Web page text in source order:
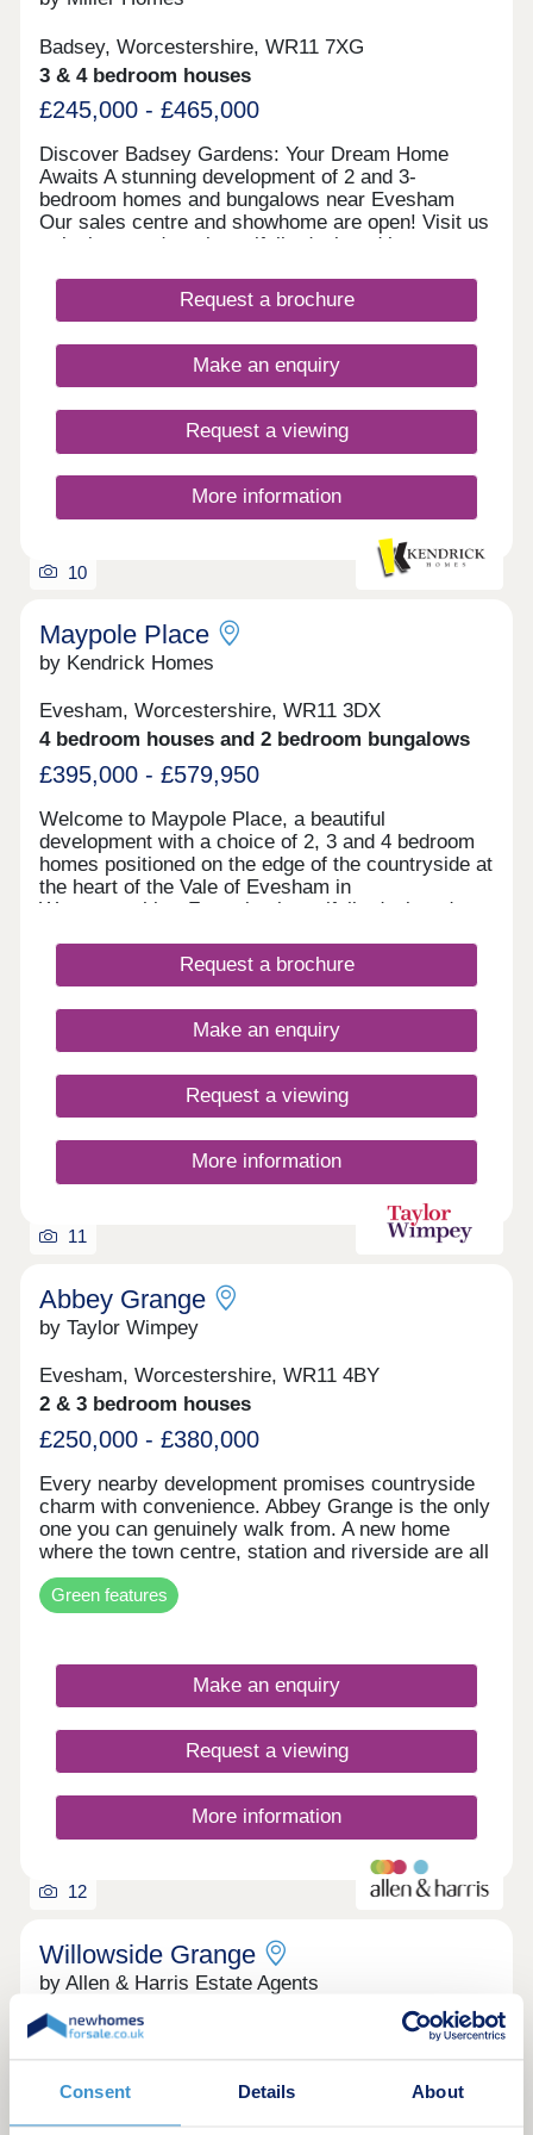
Consent Details About
Badsey, Worcestershire, WR11 7XG
3 & 4 bedroom houses
£245,000 - £465,000
Discover Badsey Gardens: Your Dream Home
Awaits A stunning development of 2 and 3-
bedroom homes and bungalows near Evesham
Our sales centre and showhome are open! Visit us
to look around our beautifully designed homes,
you make your move. We currently have limited
availability of our highly sought-after 2 and 3
designs—so you’ll need to act fast to secure your
plot. Take advantage of our exclusive moving
need a 5% deposit contribution, included carpets,
or help selling your existing property, we can help
you mo
Request a brochure
Make an enquiry
Request a viewing
More information
10
Maypole Place
by Kendrick Homes
Evesham, Worcestershire, WR11 3DX
4 bedroom houses and 2 bedroom bungalows
£395,000 - £579,950
Welcome to Maypole Place, a beautiful
development with a choice of 2, 3 and 4 bedroom
homes positioned on the edge of the countryside at
the heart of the Vale of Evesham in
Worcestershire. Featuring beautifully designed
living, this community offers the perfect blend of
style and comfort. Stay tuned for more details!
our new housing development invites you to create
lasting memories amid the beauty of the Vale of
theaters, galleries, and annual festivals that
showcase the town’s artistic spirit. Immerse
yourself in the rich agricultural heritage, exploring
local markets brimming with fresh produce and
artisanal goods. Evesham’s proximity to the
Cotswolds and the River Avon offers an array of
outdoor pursuits, from scenic hikes to leisurely
boat rides. Perfectly blending history, nature, and
those seeking a fulfilling and diverse lifestyle.
Request a brochure
Make an enquiry
Request a viewing
More information
11
Abbey Grange
by Taylor Wimpey
Evesham, Worcestershire, WR11 4BY
2 & 3 bedroom houses
£250,000 - £380,000
Every nearby development promises countryside
charm with convenience. Abbey Grange is the only
one you can genuinely walk from. A new home
where the town centre, station and riverside are all
on foot, not a drive away. Not an estate stranded
on the edge of town; not a development that
promises connection and delivers a commute.
Avon, and an established community, all minutes
from your door. Green space, town pace. Country
on your doorstep, town in mere footsteps
Green features
Make an enquiry
Request a viewing
More information
12
Willowside Grange
by Allen & Harris Estate Agents
Cheltenham, Gloucestershire, GL54 4DA
4 bedroom houses
£1,100,000 - £1,200,000